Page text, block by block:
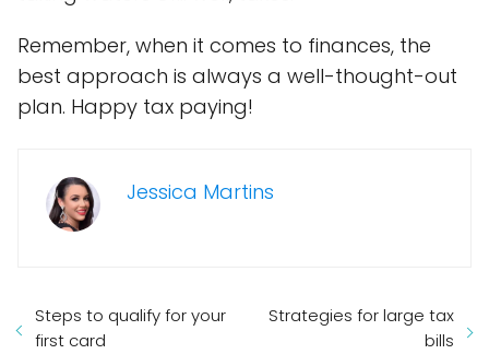
Remember, when it comes to finances, the
best approach is always a well-thought-out
plan. Happy tax paying!
Jessica Martins
Steps to qualify for your
first card
Strategies for large tax
bills